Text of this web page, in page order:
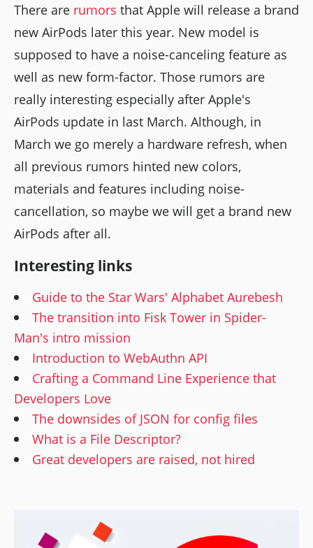
There are rumors that Apple will release a brand
new AirPods later this year. New model is
supposed to have a noise-canceling feature as
well as new form-factor. Those rumors are
really interesting especially after Apple's
AirPods update in last March. Although, in
March we go merely a hardware refresh, when
all previous rumors hinted new colors,
materials and features including noise-
cancellation, so maybe we will get a brand new
AirPods after all.
Interesting links
Guide to the Star Wars' Alphabet Aurebesh
The transition into Fisk Tower in Spider-
Man's intro mission
Introduction to WebAuthn API
Crafting a Command Line Experience that
Developers Love
The downsides of JSON for config files
What is a File Descriptor?
Great developers are raised, not hired